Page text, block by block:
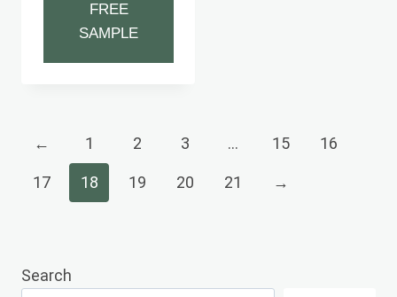
FREE
SAMPLE
← 1 2 3 … 15 16
17 18 19 20 21 →
Search